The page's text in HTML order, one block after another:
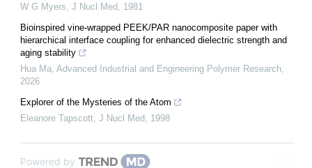
W G Myers J Nucl Med
1981
Bioinspired vine-wrapped PEEK/PAR nanocomposite paper with
hierarchical interface coupling for enhanced dielectric strength and
aging stability
Hua Ma Advanced Industrial and Engineering Polymer Research
2026
Explorer of the Mysteries of the Atom
Eleanore Tapscott J Nucl Med 1998
Powered by